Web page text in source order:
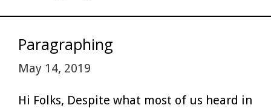
Paragraphing
May 14, 2019
Hi Folks, Despite what most of us heard in